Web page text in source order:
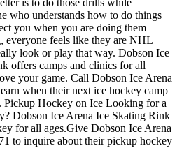
who understands how to do things
you when you are doing them
everyone feels like they are NHL
look or play that way. Dobson Ice
offers camps and clinics for all
your game. Call Dobson Ice Arena
when their next ice hockey camp
Pickup Hockey on Ice Looking for a
Dobson Ice Arena Ice Skating Rink
for all ages.Give Dobson Ice Arena
to inquire about their pickup hockey